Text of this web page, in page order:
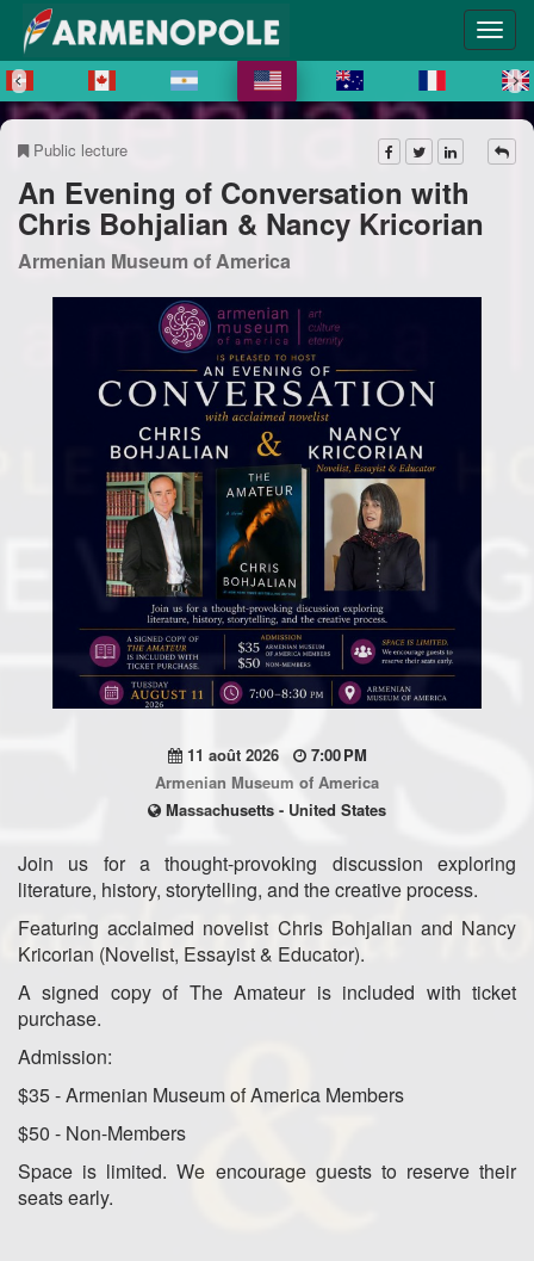
Public lecture
An Evening of Conversation with
Chris Bohjalian & Nancy Kricorian
Armenian Museum of America
11 août 2026
7:00 PM
Armenian Museum of America
Massachusetts - United States
Join us for a thought-provoking discussion exploring
literature, history, storytelling, and the creative process.
Featuring acclaimed novelist Chris Bohjalian and Nancy
Kricorian (Novelist, Essayist & Educator).
A signed copy of The Amateur is included with ticket
purchase.
Admission:
$35 - Armenian Museum of America Members
$50 - Non-Members
Space is limited. We encourage guests to reserve their
seats early.